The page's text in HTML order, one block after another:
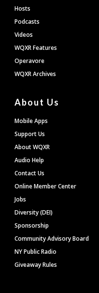
Hosts
Podcasts
Videos
WQXR Features
Operavore
WQXR Archives
About Us
Mobile Apps
Support Us
About WQXR
Audio Help
Contact Us
Online Member Center
Jobs
Diversity (DEI)
Sponsorship
Community Advisory Board
NY Public Radio
Giveaway Rules